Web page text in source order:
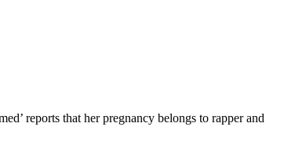
reports that her pregnancy belongs to rapper and